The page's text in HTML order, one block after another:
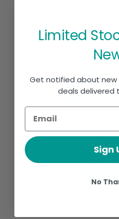
Limited
Get notified about
deals delivered
Sign
No